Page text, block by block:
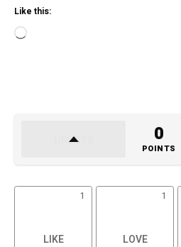
Like this:
0
POINTS
1 1